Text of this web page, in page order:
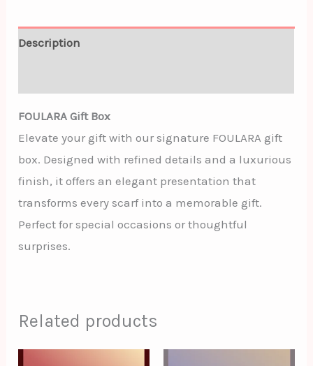
Description
FOULARA Gift Box
Elevate your gift with our signature FOULARA gift
box. Designed with refined details and a luxurious
finish, it offers an elegant presentation that
transforms every scarf into a memorable gift.
Perfect for special occasions or thoughtful
surprises.
Related products